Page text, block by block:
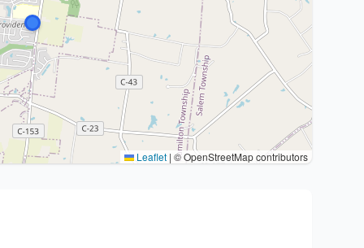
Leaflet | © OpenStreetMap contributors